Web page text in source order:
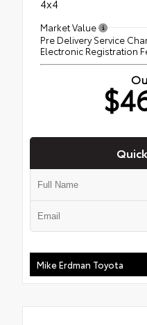
4x4
Market Value
Pre Delivery Service
Electronic Registration
Mike Erdman Toyota